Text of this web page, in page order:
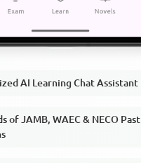
AI Learning Chat Assistant
of JAMB, WAEC & NECO Past